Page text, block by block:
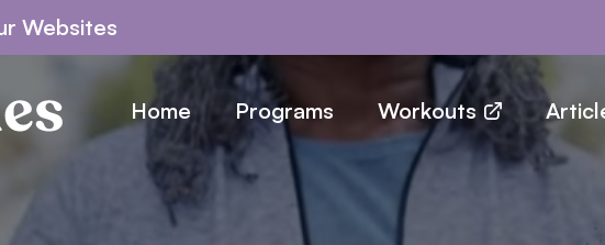
Websites
Home Programs Workouts